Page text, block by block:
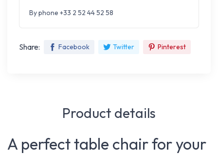
By phone +33 2 52 44 52 58
Share: Facebook Twitter Pinterest
Product details
A perfect table chair for your